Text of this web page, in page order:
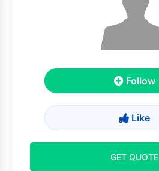
Follow
Like
GET QUOTE